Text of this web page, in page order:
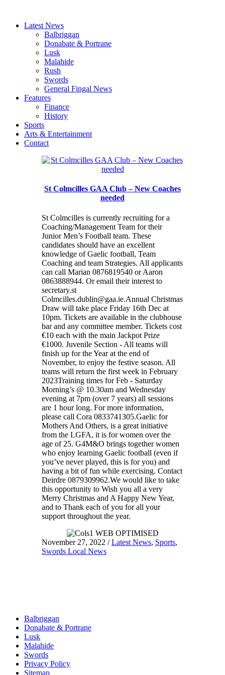
Latest News
Balbriggan
Donabate & Portrane
Lusk
Malahide
Rush
Swords
General Fingal News
Features
Finance
History
Sports
Arts & Entertainment
Contact
St Colmcilles GAA Club – New Coaches
needed
St Colmcilles is currently recruiting for a
Coaching/Management Team for their
Junior Men’s Football team. These
candidates should have an excellent
knowledge of Gaelic football, Team
Coaching and team Strategies. All applicants
can call Marian 0876819540 or Aaron
0863888944. Or email their interest to
secretary.st
Colmcilles.dublin@gaa.ie.Annual Christmas
Draw will take place Friday 16th Dec at
10pm. Tickets are available in the clubhouse
bar and any committee member. Tickets cost
€10 each with the main Jackpot Prize
€1000. Juvenile Section - All teams will
finish up for the Year at the end of
November, to enjoy the festive season. All
teams will return the first week in February
2023Training times for Feb - Saturday
Morning’s @ 10.30am and Wednesday
evening at 7pm (over 7 years) all sessions
are 1 hour long. For more information,
please call Cora 0833741305.Gaelic for
Mothers And Others, is a great initiative
from the LGFA, it is for women over the
age of 25. G4M&O brings together women
who enjoy learning Gaelic football (even if
you’ve never played, this is for you) and
having a bit of fun while exercising. Contact
Deirdre 0879309962.We would like to take
this opportunity to Wish you all a very
Merry Christmas and A Happy New Year,
and to Thank each of you for all your
support throughout the year.
November 27, 2022 /Latest News, Sports,
Swords Local News
Balbriggan
Donabate & Portrane
Lusk
Malahide
Swords
Privacy Policy
Sitemap